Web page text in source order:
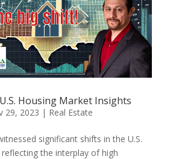
Housing Market Insights
29, 2023 | Real Estate
significant shifts in the U.S.
the interplay of high